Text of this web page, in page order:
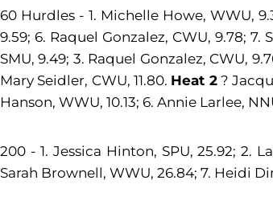
60 Hurdles - 1. Michelle Howe, WWU,
9.59; 6. Raquel Gonzalez, CWU, 9.78;
SMU, 9.49; 3. Raquel Gonzalez, CWU,
Mary Seidler, CWU, 11.80. Heat 2?
Hanson, WWU, 10.13; 6. Annie Larlee,
200 - 1. Jessica Hinton, SPU, 25.92; 2.
Sarah Brownell, WWU, 26.84; 7. Heidi